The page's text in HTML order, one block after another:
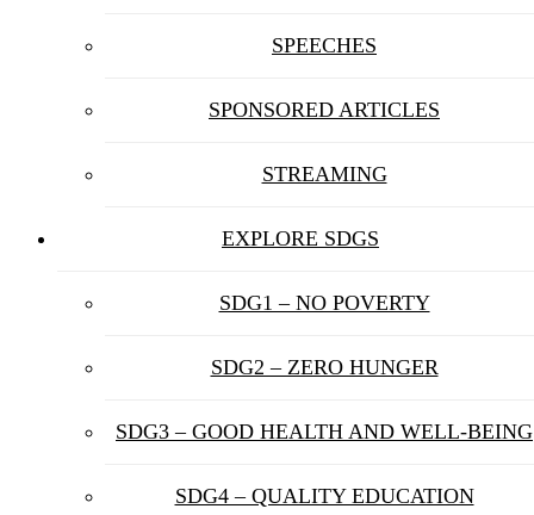
SPEECHES
SPONSORED ARTICLES
STREAMING
EXPLORE SDGS
SDG1 – NO POVERTY
SDG2 – ZERO HUNGER
SDG3 – GOOD HEALTH AND WELL-BEING
SDG4 – QUALITY EDUCATION